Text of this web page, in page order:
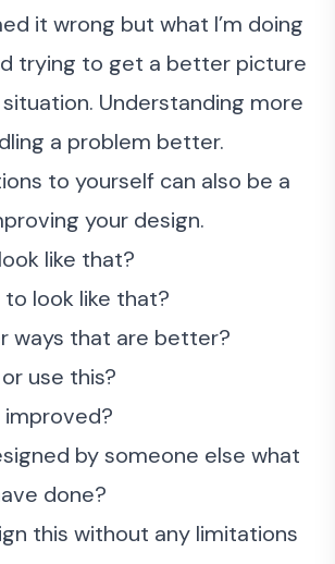
it wrong but what I’m doing
trying to get a better picture
Understanding more
a problem better.
to yourself can also be a
your design.
like that?
look like that?
ways that are better?
use this?
by someone else what
done?
this without any limitations